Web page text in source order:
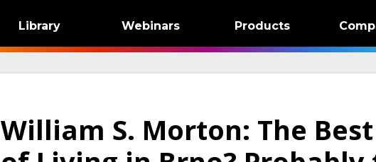
Library Webinars Products
William S. Morton: The